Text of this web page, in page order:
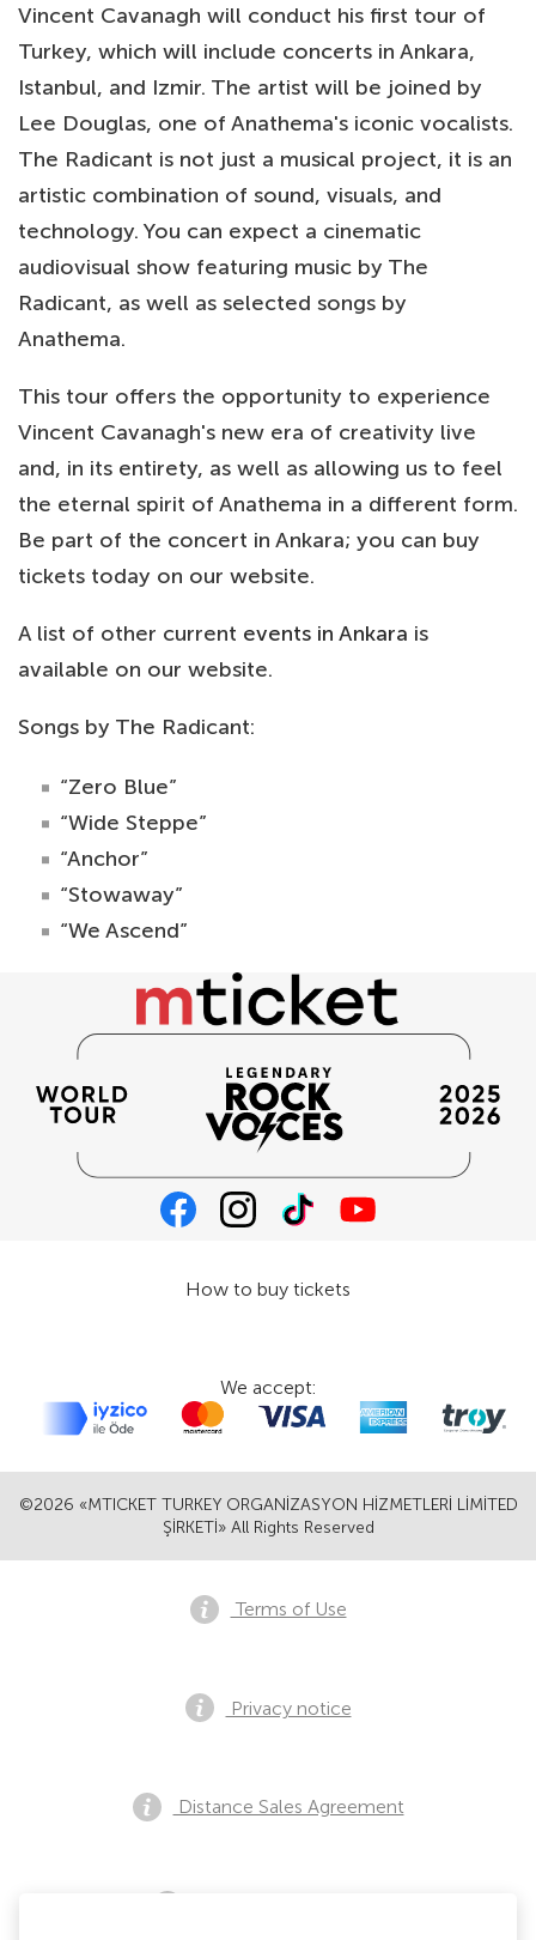
Vincent Cavanagh will conduct his first tour of
Turkey, which will include concerts in Ankara,
Istanbul, and Izmir. The artist will be joined by
Lee Douglas, one of Anathema's iconic vocalists.
The Radicant is not just a musical project, it is an
artistic combination of sound, visuals, and
technology. You can expect a cinematic
audiovisual show featuring music by The
Radicant, as well as selected songs by
Anathema.
This tour offers the opportunity to experience
Vincent Cavanagh's new era of creativity live
and, in its entirety, as well as allowing us to feel
the eternal spirit of Anathema in a different form.
Be part of the concert in Ankara; you can buy
tickets today on our website.
A list of other current events in Ankara is
available on our website.
Songs by The Radicant:
“Zero Blue”
“Wide Steppe”
“Anchor”
“Stowaway”
“We Ascend”
©2026 «MTICKET TURKEY ORGANİZASYON HİZMETLERİ LİMİTED
ŞİRKETİ» All Rights Reserved
How to buy tickets
We accept:
Terms of Use
Privacy notice
Distance Sales Agreement